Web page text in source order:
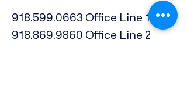
918.599.0663 Office Line 1
918.869.9860 Office Line 2